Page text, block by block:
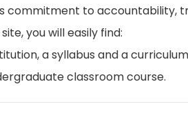
commitment to accountability,
you will easily find:
a syllabus and a
classroom course.